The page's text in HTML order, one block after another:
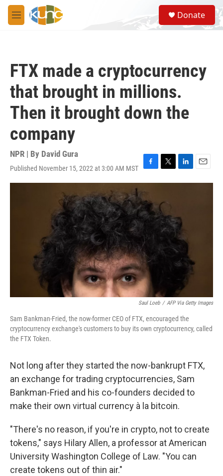
Skip to main content
M
e
S
e
a
Donate
FTX made a cryptocurrency
that brought in millions.
Then it brought down the
company
NPR | By David Gura
Published November 15, 2022 at 3:00 AM MST
F
a
c
e
b
o
o
k
T
w
t
t
e
r
L
i
d
I
n
E
m
Saul Loeb / AFP Via Getty Images
Sam Bankman-Fried, the now-former CEO of FTX, encouraged the
cryptocurrency exchange's customers to buy its own cryptocurrency, called
the FTX Token.
Not long after they started the now-bankrupt FTX,
an exchange for trading cryptocurrencies, Sam
Bankman-Fried and his co-founders decided to
make their own virtual currency à la bitcoin.
"There's no reason, if you're in crypto, not to create
tokens," says Hilary Allen, a professor at American
University Washington College of Law. "You can
create tokens out of thin air."